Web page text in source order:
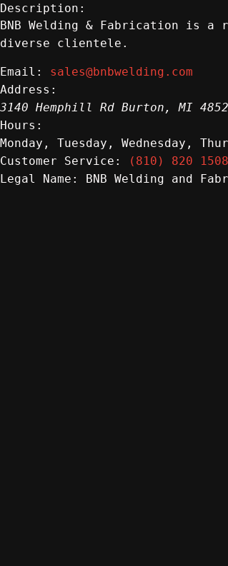
Description:
BNB Welding & Fabrication is
diverse clientele.
Email:
sales@bnbwelding.com
Address:
3140 Hemphill Rd Burton ,MI
Hours:
Monday, Tuesday, Wednesday,
Customer Service:
(810) 820 1508
Legal Name:
BNB Welding and